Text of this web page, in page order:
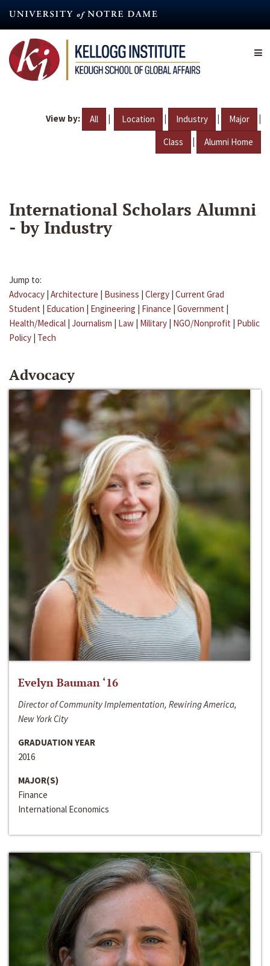
content
View by: All | Location | Industry | Major |
Class | Alumni Home
International Scholars Alumni
- by Industry
Jump to:
Advocacy | Architecture | Business | Clergy | Current Grad
Student | Education | Engineering | Finance | Government |
Health/Medical | Journalism | Law | Military | NGO/Nonprofit | Public
Policy | Tech
Advocacy
Evelyn Bauman ‘16
Director of Community Implementation, Rewiring America,
New York City
GRADUATION YEAR
2016
MAJOR(S)
Finance
International Economics